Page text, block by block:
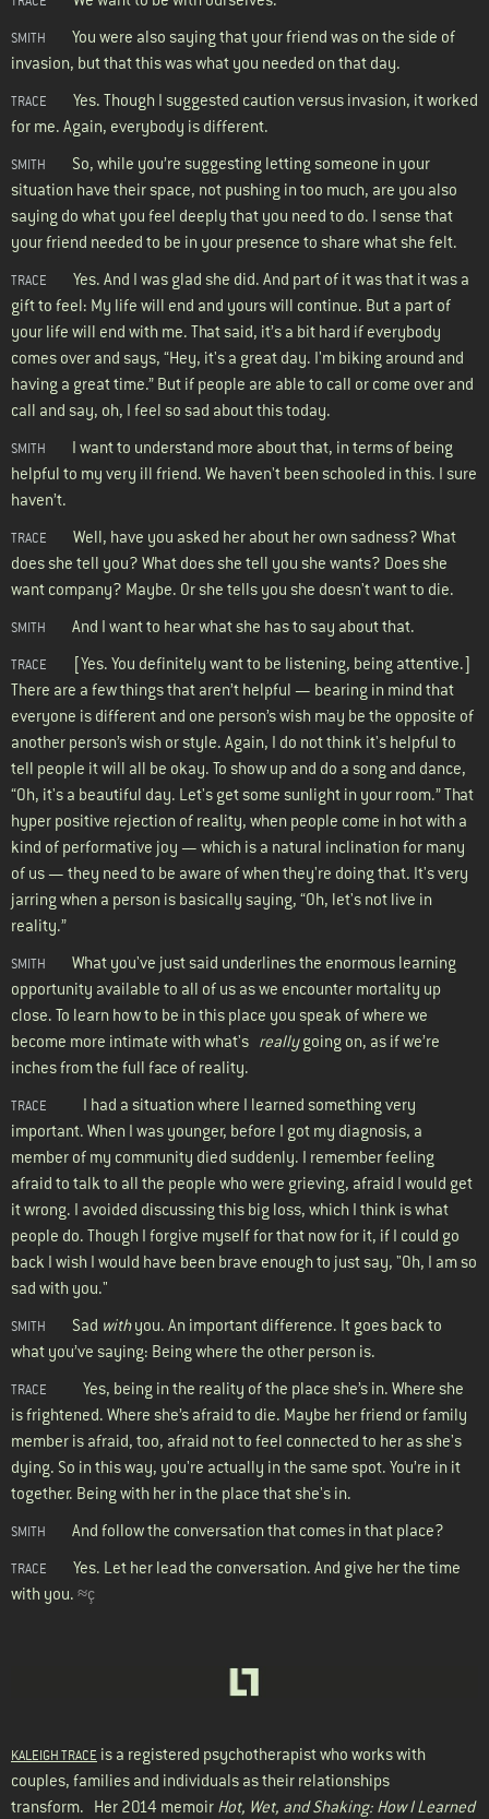
SMITH
You were also saying that your friend was on the side of
invasion, but that this was what you needed on that day.
TRACE
Yes. Though I suggested caution versus invasion, it worked
for me. Again, everybody is different.
SMITH
So, while you’re suggesting letting someone in your
situation have their space, not pushing in too much, are you also
saying do what you feel deeply that you need to do. I sense that
your friend needed to be in your presence to share what she felt.
TRACE
Yes. And I was glad she did. And part of it was that it was a
gift to feel: My life will end and yours will continue. But a part of
your life will end with me. That said, it’s a bit hard if everybody
comes over and says, “Hey, it's a great day. I'm biking around and
having a great time.” But if people are able to call or come over and
call and say, oh, I feel so sad about this today.
SMITH
I want to understand more about that, in terms of being
helpful to my very ill friend. We haven't been schooled in this. I sure
haven’t.
TRACE
Well, have you asked her about her own sadness? What
does she tell you? What does she tell you she wants? Does she
want company? Maybe. Or she tells you she doesn't want to die.
SMITH And I want to hear what she has to say about that.
TRACE
[Yes. You definitely want to be listening, being attentive.]
There are a few things that aren’t helpful — bearing in mind that
everyone is different and one person’s wish may be the opposite of
another person’s wish or style. Again, I do not think it's helpful to
tell people it will all be okay. To show up and do a song and dance,
“Oh, it's a beautiful day. Let's get some sunlight in your room.” That
hyper positive rejection of reality, when people come in hot with a
kind of performative joy — which is a natural inclination for many
of us — they need to be aware of when they're doing that. It's very
jarring when a person is basically saying, “Oh, let's not live in
reality.”
SMITH
What you've just said underlines the enormous learning
opportunity available to all of us as we encounter mortality up
close. To learn how to be in this place you speak of where we
become more intimate with what's reallygoing on, as if we’re
inches from the full face of reality.
TRACE
I had a situation where I learned something very
important. When I was younger, before I got my diagnosis, a
member of my community died suddenly. I remember feeling
afraid to talk to all the people who were grieving, afraid I would get
it wrong. I avoided discussing this big loss, which I think is what
people do. Though I forgive myself for that now for it, if I could go
back I wish I would have been brave enough to just say, "Oh, I am so
sad with you."
SMITH Sad withyou. An important difference. It goes back to
what you’ve saying: Being where the other person is.
TRACE
Yes, being in the reality of the place she’s in. Where she
is frightened. Where she’s afraid to die. Maybe her friend or family
member is afraid, too, afraid not to feel connected to her as she's
dying. So in this way, you're actually in the same spot. You’re in it
together. Being with her in the place that she's in.
SMITH And follow the conversation that comes in that place?
TRACE
Yes. Let her lead the conversation. And give her the time
with you. ≈ç
KALEIGH TRACE is a registered psychotherapist who works with
couples, families and individuals as their relationships
transform. Her 2014 memoir Hot, Wet, and Shaking: How I Learned